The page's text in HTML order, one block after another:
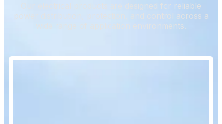
Our electrical products are designed for reliable
power distribution, protection, and control across a
wide range of application environments.